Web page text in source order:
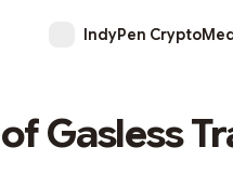
IndyPen
Gasless